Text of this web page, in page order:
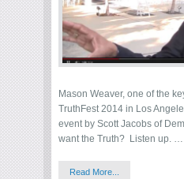
Mason Weaver, one of the
TruthFest 2014 in Los
event by Scott Jacobs of
want the Truth? Listen up. …
Read More...